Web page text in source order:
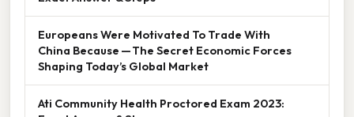
Europeans Were Motivated To Trade With
China Because — The Secret Economic Forces
Shaping Today’s Global Market
Ati Community Health Proctored Exam 2023: